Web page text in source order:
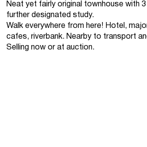
Neat yet fairly original townhouse with
further designated study.
Walk everywhere from here! Hotel,
cafes, riverbank. Nearby to transport
Selling now or at auction.